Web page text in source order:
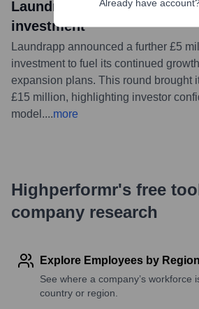
Laundrapp secures further
investment
Laundrapp announced a further £5
investment to fuel its continued
expansion plans. This round brought
£15 million, highlighting investor
model....more
Highperformr's free
company research
Explore Employees by
See where a company’s workforce
country or region.
Already have